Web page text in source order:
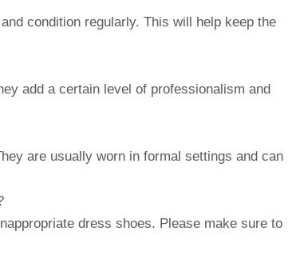
condition regularly. This will help keep the
add a certain level of professionalism and
are usually worn in formal settings and can
dress shoes. Please make sure to